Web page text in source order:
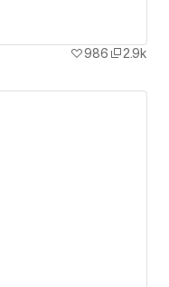
986 2.9k